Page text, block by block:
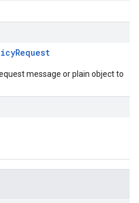
Request
message or plain object to